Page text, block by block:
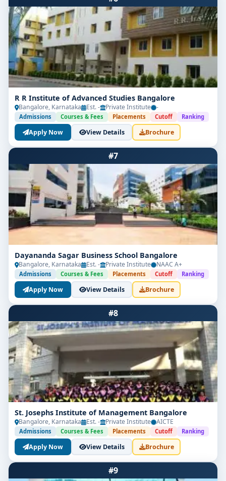
R R Institute of Advanced Studies Bangalore
Bangalore, Karnataka Est. - Private Institute -
Admissions Courses & Fees Placements Cutoff Ranking
Apply Now View Details Brochure
#7
Dayananda Sagar Business School Bangalore
Bangalore, Karnataka Est. - Private Institute NAAC A+
Admissions Courses & Fees Placements Cutoff Ranking
Apply Now View Details Brochure
#8
St. Josephs Institute of Management Bangalore
Bangalore, Karnataka Est. - Private Institute AICTE
Admissions Courses & Fees Placements Cutoff Ranking
Apply Now View Details Brochure
#9